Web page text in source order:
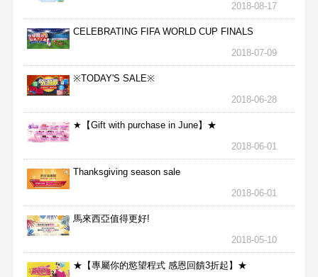
2018-08-17
CELEBRATING FIFA WORLD CUP FINALS
2018-07-09
※TODAY'S SALE※
2018-06-28
★【Gift with purchase in June】★
2018-06-01
Thanksgiving season sale
2018-06-01
馬來西亞值得更好!
2018-05-10
★【專屬你的慾望程式 感恩回饋3折起】★